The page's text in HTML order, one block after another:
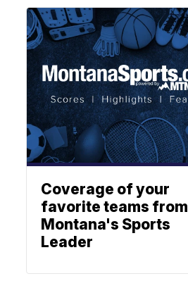
Coverage of your
favorite teams from
Montana's Sports
Leader